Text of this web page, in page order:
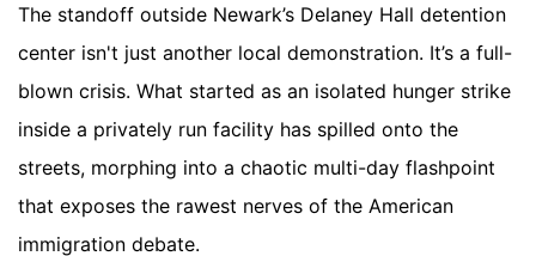
The standoff outside Newark’s Delaney Hall detention
center isn't just another local demonstration. It’s a full-
blown crisis. What started as an isolated hunger strike
inside a privately run facility has spilled onto the
streets, morphing into a chaotic multi-day flashpoint
that exposes the rawest nerves of the American
immigration debate.